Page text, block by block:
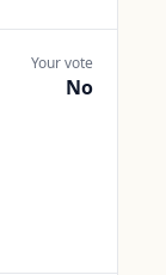
Your vote
No